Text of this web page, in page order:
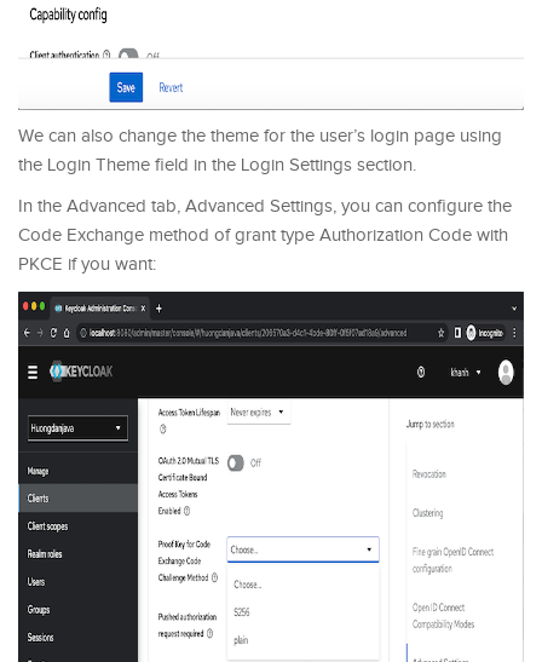
We can also change the theme for the user’s login page using
the Login Theme field in the Login Settings section.
In the Advanced tab, Advanced Settings, you can configure the
Code Exchange method of grant type Authorization Code with
PKCE if you want: